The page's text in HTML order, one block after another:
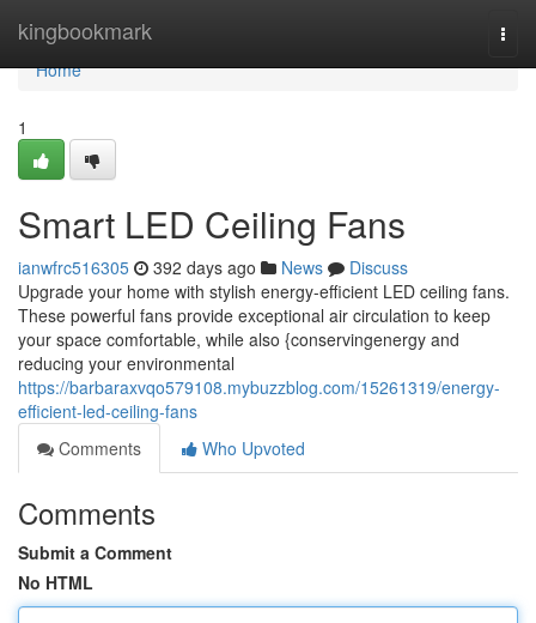
kingbookmark
Home
Home
1
Smart LED Ceiling Fans
ianwfrc516305 392 days ago News
Discuss
Upgrade your home with stylish energy-efficient LED ceiling fans.
These powerful fans provide exceptional air circulation to keep
your space comfortable, while also {conservingenergy and
reducing your environmental
https://barbaraxvqo579108.mybuzzblog.com/15261319/energy-
efficient-led-ceiling-fans
Comments
Who Upvoted
Comments
Submit a Comment
No HTML